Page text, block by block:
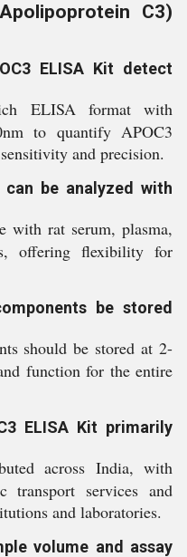
C3)
ELISA Kit detect
ELISA format with
to quantify APOC3
and precision.
be analyzed with
with rat serum, plasma,
offering flexibility for
be stored
should be stored at 2-
function for the entire
ELISA Kit primarily
across India, with
transport services and
and laboratories.
volume and assay